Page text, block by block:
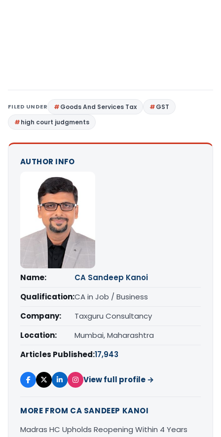
FILED UNDER Goods And Services Tax
GST
high court judgments
AUTHOR INFO
Name:
CA Sandeep Kanoi
Qualification:CA in Job / Business
Company:
Taxguru Consultancy
Location:
Mumbai, Maharashtra
Articles Published:17,943
View full profile →
MORE FROM CA SANDEEP KANOI
Madras HC Upholds Reopening Within 4 Years